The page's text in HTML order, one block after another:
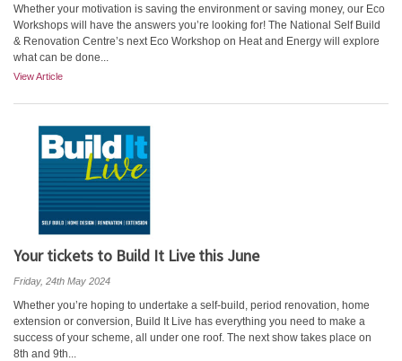
Whether your motivation is saving the environment or saving money, our Eco
Workshops will have the answers you’re looking for! The National Self Build
& Renovation Centre’s next Eco Workshop on Heat and Energy will explore
what can be done...
View Article
Your tickets to Build It Live this June
Friday, 24th May 2024
Whether you’re hoping to undertake a self-build, period renovation, home
extension or conversion, Build It Live has everything you need to make a
success of your scheme, all under one roof. The next show takes place on
8th and 9th...